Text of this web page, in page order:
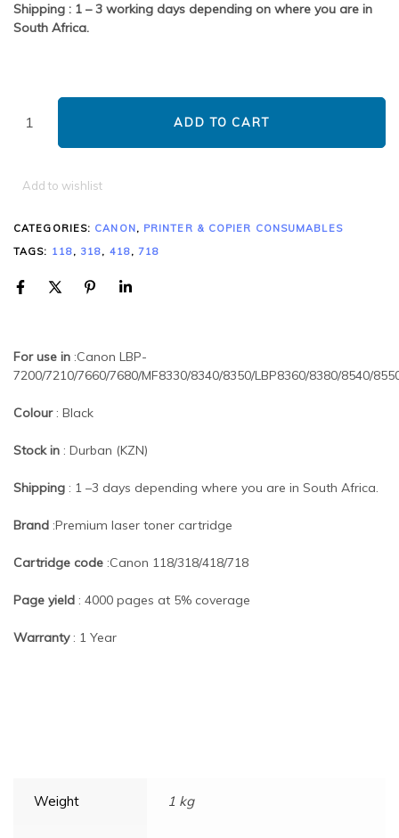
Shipping : 1 – 3 working days depending on where you are in
South Africa.
ADD TO CART
Add to wishlist
CATEGORIES: CANON, PRINTER & COPIER CONSUMABLES
TAGS: 118, 318, 418, 718
For use in :Canon LBP-
7200/7210/7660/7680/MF8330/8340/8350/LBP8360/8380/8540/
Colour: Black
Stock in : Durban (KZN)
Shipping : 1 –3 days depending where you are in South Africa.
Brand :Premium laser toner cartridge
Cartridge code :Canon 118/318/418/718
Page yield : 4000 pages at 5% coverage
Warranty: 1 Year
Weight 1 kg